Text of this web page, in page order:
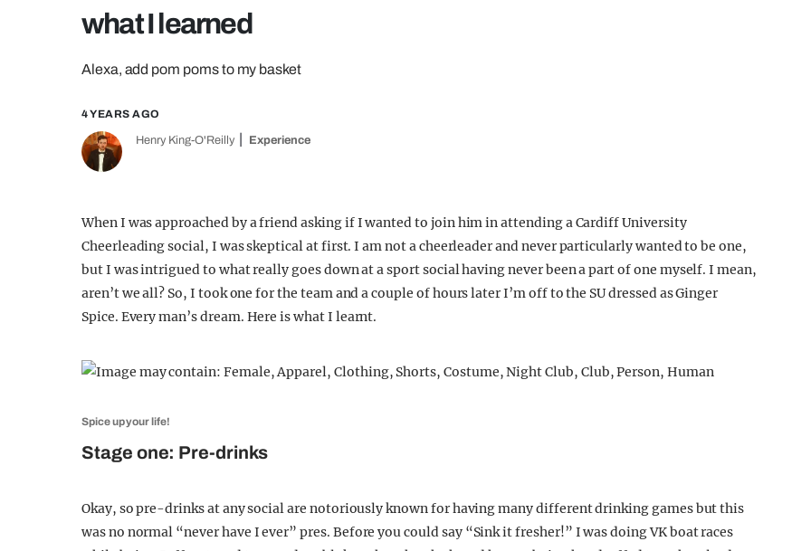
what I learned
Alexa, add pom poms to my basket
4 YEARS AGO
Henry King-O'Reilly Experience
When I was approached by a friend asking if I wanted to join him in attending a Cardiff University
Cheerleading social, I was skeptical at first. I am not a cheerleader and never particularly wanted to be one,
but I was intrigued to what really goes down at a sport social having never been a part of one myself. I mean,
aren’t we all? So, I took one for the team and a couple of hours later I’m off to the SU dressed as Ginger
Spice. Every man’s dream. Here is what I learnt.
Spice up your life!
Stage one: Pre-drinks
Okay, so pre-drinks at any social are notoriously known for having many different drinking games but this
was no normal “never have I ever” pres. Before you could say “Sink it fresher!” I was doing VK boat races